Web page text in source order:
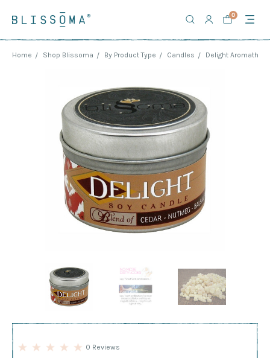
0
Home Shop Blissoma By Product Type Candles Delight
0 Reviews